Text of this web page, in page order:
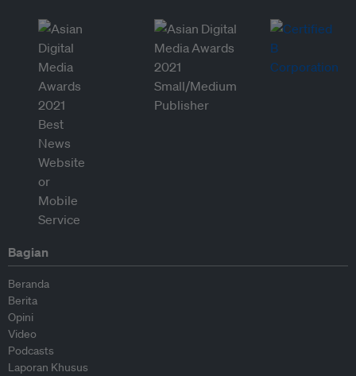
Bagian
Beranda
Berita
Opini
Video
Podcasts
Laporan Khusus